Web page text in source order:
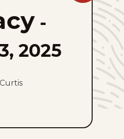
Tracy
favorites
-
2025